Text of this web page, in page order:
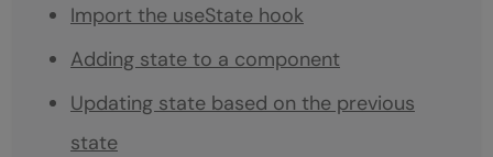
Import the useState hook
Adding state to a component
Updating state based on the previous
state